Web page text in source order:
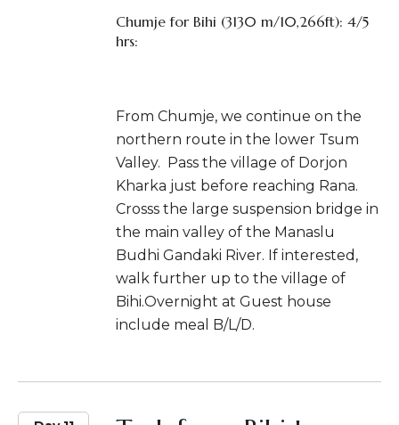
Chumje for Bihi (3130 m/10,266ft): 4/5
hrs:
From Chumje, we continue on the
northern route in the lower Tsum
Valley. Pass the village of Dorjon
Kharka just before reaching Rana.
Crosss the large suspension bridge in
the main valley of the Manaslu
Budhi Gandaki River. If interested,
walk further up to the village of
Bihi.Overnight at Guest house
include meal B/L/D.